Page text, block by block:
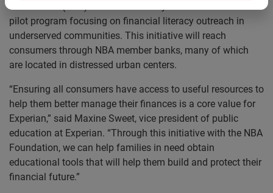
Association (NBA) Foundation today announced a new
pilot program focusing on financial literacy outreach in
underserved communities. This initiative will reach
consumers through NBA member banks, many of which
are located in distressed urban centers.
“Ensuring all consumers have access to useful resources to
help them better manage their finances is a core value for
Experian,” said Maxine Sweet, vice president of public
education at Experian. “Through this initiative with the NBA
Foundation, we can help families in need obtain
educational tools that will help them build and protect their
financial future.”